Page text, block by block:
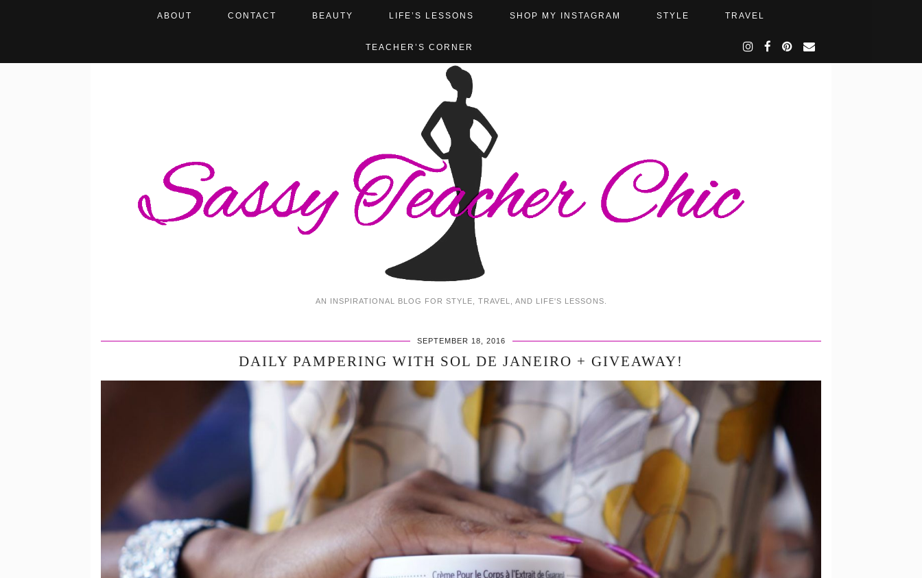
AN INSPIRATIONAL BLOG FOR STYLE, TRAVEL, AND LIFE'S LESSONS.
ABOUT CONTACT BEAUTY LIFE’S LESSONS SHOP MY INSTAGRAM STYLE TRAVEL
TEACHER’S CORNER
SEPTEMBER 18, 2016
DAILY PAMPERING WITH SOL DE JANEIRO + GIVEAWAY!